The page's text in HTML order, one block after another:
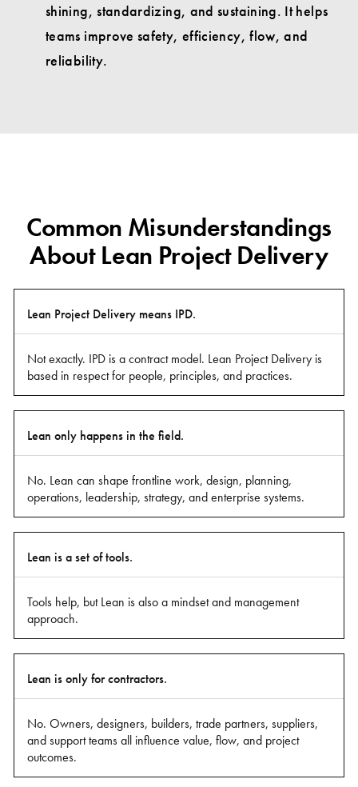
shining, standardizing, and sustaining. It helps
teams improve safety, efficiency, flow, and
reliability.
Common Misunderstandings
About Lean Project Delivery
Common
Misunderstanding
Clarification
Lean Project Delivery means IPD.
Not exactly. IPD is a contract model. Lean Project Delivery is
based in respect for people, principles, and practices.
Lean only happens in the field.
No. Lean can shape frontline work, design, planning,
operations, leadership, strategy, and enterprise systems.
Lean is a set of tools.
Tools help, but Lean is also a mindset and management
approach.
Lean is only for contractors.
No. Owners, designers, builders, trade partners, suppliers,
and support teams all influence value, flow, and project
outcomes.